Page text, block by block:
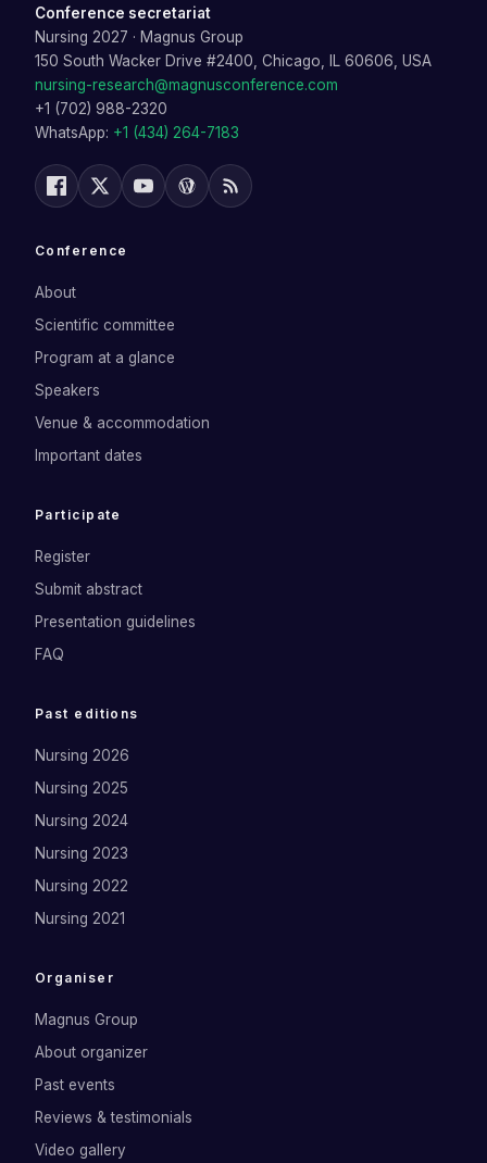
Conference secretariat
Nursing 2027 · Magnus Group
150 South Wacker Drive #2400, Chicago, IL 60606, USA
nursing-research@magnusconference.com
+1 (702) 988-2320
WhatsApp: +1 (434) 264-7183
Conference
About
Scientific committee
Program at a glance
Speakers
Venue & accommodation
Important dates
Participate
Register
Submit abstract
Presentation guidelines
FAQ
Past editions
Nursing 2026
Nursing 2025
Nursing 2024
Nursing 2023
Nursing 2022
Nursing 2021
Organiser
Magnus Group
About organizer
Past events
Reviews & testimonials
Video gallery